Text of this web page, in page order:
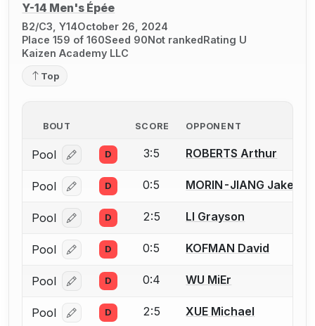
Y-14 Men's Épée
B2/C3, Y14October 26, 2024
Place 159 of 160Seed 90 Not ranked Rating U
Kaizen Academy LLC
Top
BOUT SCORE OPPONENT
Pool Log in or create an account to report a bout
D 3:5 ROBERTS Arthur
Pool Log in or create an account to report a bout
D 0:5 MORIN-JIANG Jake
Pool Log in or create an account to report a bout
D 2:5 LI Grayson
Pool Log in or create an account to report a bout
D 0:5 KOFMAN David
Pool Log in or create an account to report a bout
D 0:4 WU MiEr
Pool Log in or create an account to report a bout
D 2:5 XUE Michael